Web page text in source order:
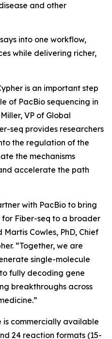
and other
into one workflow,
while delivering richer,
is an important step
of PacBio sequencing in
VP of Global
seq provides researchers
the regulation of the
the mechanisms
accelerate the path
with PacBio to bring
for Fiber-seq to a broader
Cowles, PhD, Chief
“Together, we are
single-molecule
fully decoding gene
breakthroughs across
is commercially available
24 reaction formats (15-